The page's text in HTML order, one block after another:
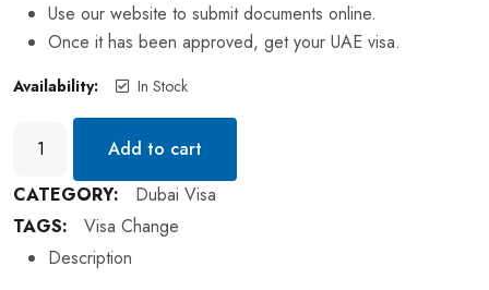
Use our website to submit documents online.
Once it has been approved, get your UAE visa.
Availability: In Stock
Add to cart
CATEGORY:
Dubai Visa
TAGS:
Visa Change
Description